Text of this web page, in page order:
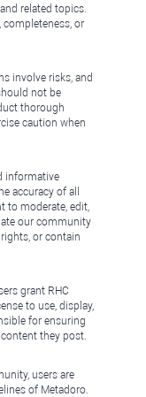
related topics.
completeness, or
involve risks, and
not be
thorough
caution when
informative
accuracy of all
to moderate, edit,
our community
or contain
grant RHC
to use, display,
for ensuring
they post.
users are
of Metadoro.